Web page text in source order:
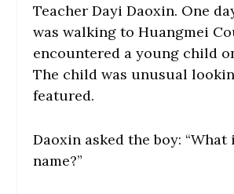
Teacher Dayi Daoxin. One
was walking to Huangmei
encountered a young child
The child was unusual
featured.
Daoxin asked the boy:
name?”